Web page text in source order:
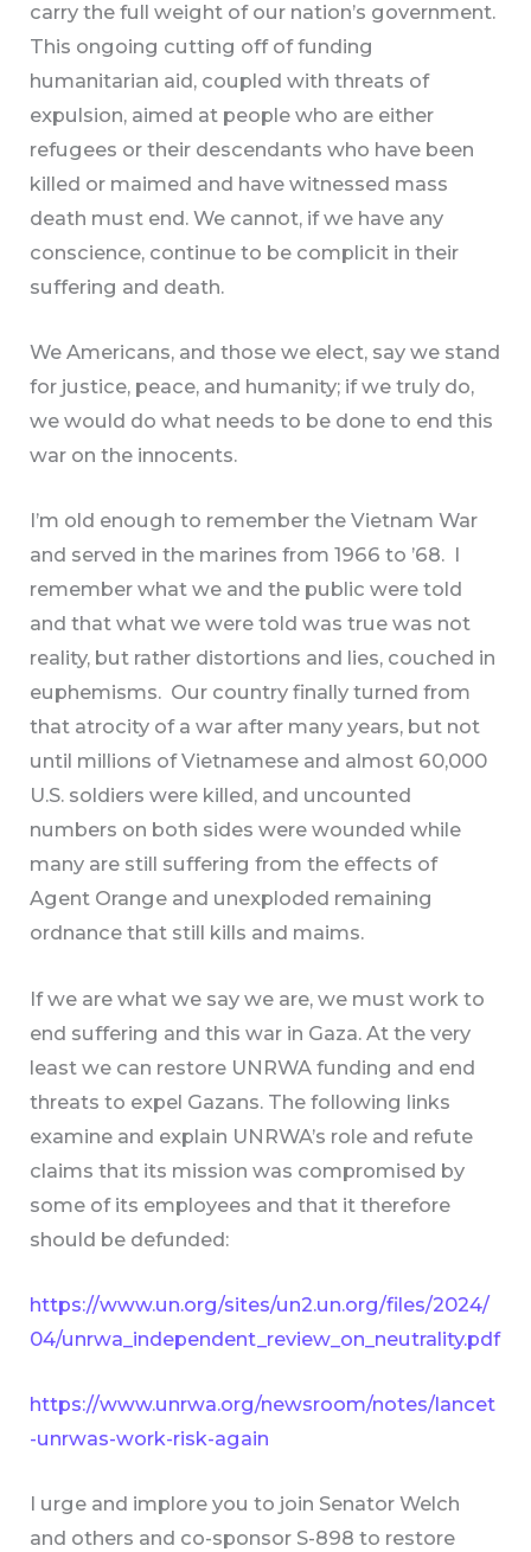
carry the full weight of our nation’s government.
This ongoing cutting off of funding
humanitarian aid, coupled with threats of
expulsion, aimed at people who are either
refugees or their descendants who have been
killed or maimed and have witnessed mass
death must end. We cannot, if we have any
conscience, continue to be complicit in their
suffering and death.
We Americans, and those we elect, say we stand
for justice, peace, and humanity; if we truly do,
we would do what needs to be done to end this
war on the innocents.
I’m old enough to remember the Vietnam War
and served in the marines from 1966 to ’68. I
remember what we and the public were told
and that what we were told was true was not
reality, but rather distortions and lies, couched in
euphemisms. Our country finally turned from
that atrocity of a war after many years, but not
until millions of Vietnamese and almost 60,000
U.S. soldiers were killed, and uncounted
numbers on both sides were wounded while
many are still suffering from the effects of
Agent Orange and unexploded remaining
ordnance that still kills and maims.
If we are what we say we are, we must work to
end suffering and this war in Gaza. At the very
least we can restore UNRWA funding and end
threats to expel Gazans. The following links
examine and explain UNRWA’s role and refute
claims that its mission was compromised by
some of its employees and that it therefore
should be defunded:
https://www.un.org/sites/un2.un.org/files/2024/
04/unrwa_independent_review_on_neutrality.pdf
https://www.unrwa.org/newsroom/notes/lancet
-unrwas-work-risk-again
I urge and implore you to join Senator Welch
and others and co-sponsor S-898 to restore